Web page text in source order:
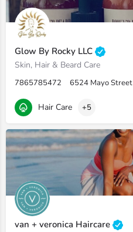
Glow By Rocky LLC
Skin, Hair & Beard Care
7865785472 6524 Mayo Street
Hair Care +5
van + veronica Haircare